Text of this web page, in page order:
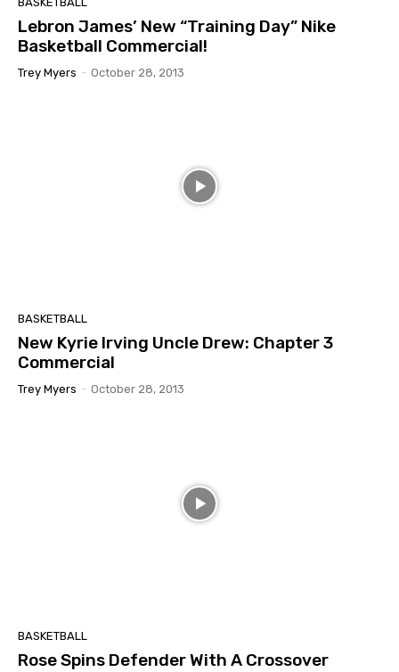
Lebron James’ New “Training Day” Nike
Basketball Commercial!
Trey Myers - October 28, 2013
BASKETBALL
New Kyrie Irving Uncle Drew: Chapter 3
Commercial
Trey Myers - October 28, 2013
BASKETBALL
Rose Spins Defender With A Crossover